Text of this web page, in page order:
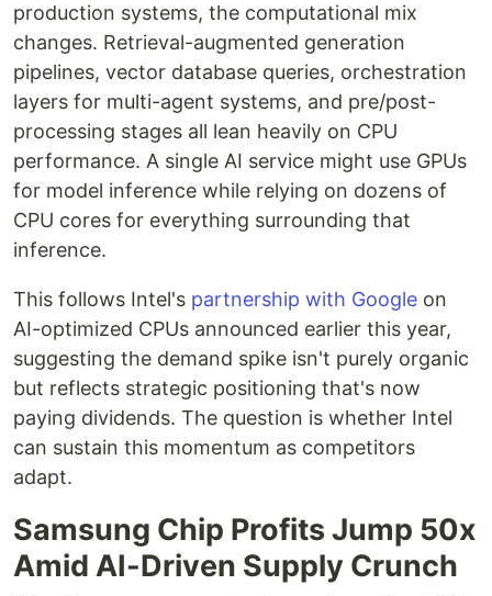
production systems, the computational mix
changes. Retrieval-augmented generation
pipelines, vector database queries, orchestration
layers for multi-agent systems, and pre/post-
processing stages all lean heavily on CPU
performance. A single AI service might use GPUs
for model inference while relying on dozens of
CPU cores for everything surrounding that
inference.
This follows Intel's partnership with Google on
AI-optimized CPUs announced earlier this year,
suggesting the demand spike isn't purely organic
but reflects strategic positioning that's now
paying dividends. The question is whether Intel
can sustain this momentum as competitors
adapt.
Samsung Chip Profits Jump 50x
Amid AI-Driven Supply Crunch